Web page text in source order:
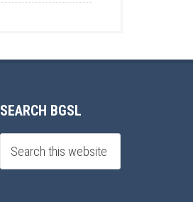
SEARCH BGSL